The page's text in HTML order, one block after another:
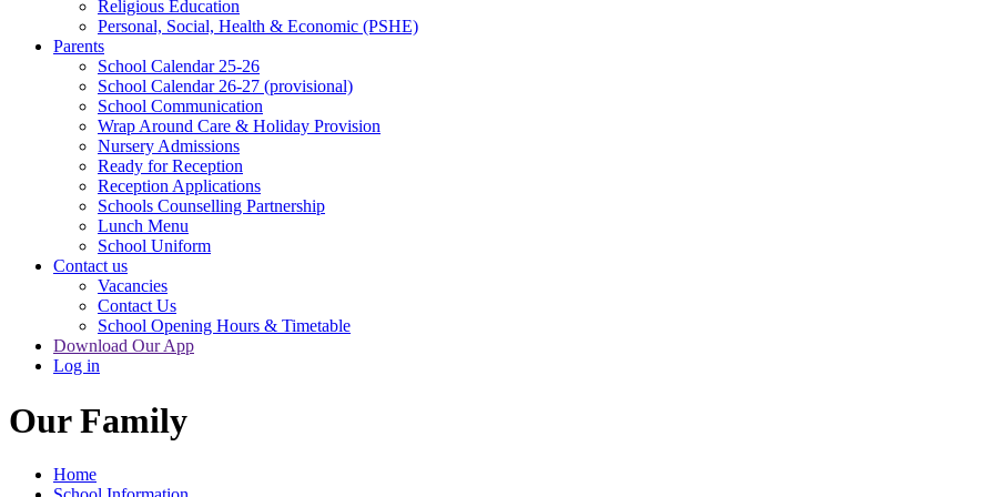
Religious Education
Personal, Social, Health & Economic (PSHE)
Parents
School Calendar 25-26
School Calendar 26-27 (provisional)
School Communication
Wrap Around Care & Holiday Provision
Nursery Admissions
Ready for Reception
Reception Applications
Schools Counselling Partnership
Lunch Menu
School Uniform
Contact us
Vacancies
Contact Us
School Opening Hours & Timetable
Download Our App
Log in
Our Family
Home